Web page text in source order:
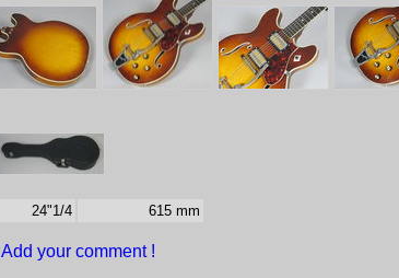
24"1/4 615 mm
Add your comment !